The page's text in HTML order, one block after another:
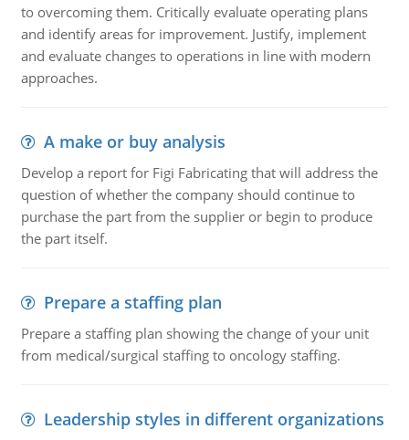
to overcoming them. Critically evaluate operating plans
and identify areas for improvement. Justify, implement
and evaluate changes to operations in line with modern
approaches.
A make or buy analysis
Develop a report for Figi Fabricating that will address the
question of whether the company should continue to
purchase the part from the supplier or begin to produce
the part itself.
Prepare a staffing plan
Prepare a staffing plan showing the change of your unit
from medical/surgical staffing to oncology staffing.
Leadership styles in different organizations